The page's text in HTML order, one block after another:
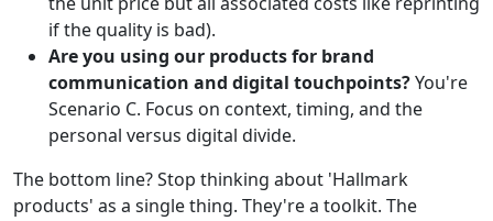
if the quality is bad).
Are you using our products for brand
communication and digital touchpoints?You're
Scenario C. Focus on context, timing, and the
personal versus digital divide.
The bottom line? Stop thinking about 'Hallmark
products' as a single thing. They're a toolkit. The